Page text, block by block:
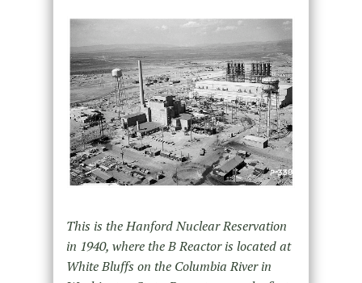
This is the Hanford Nuclear Reservation
in 1940, where the B Reactor is located at
White Bluffs on the Columbia River in